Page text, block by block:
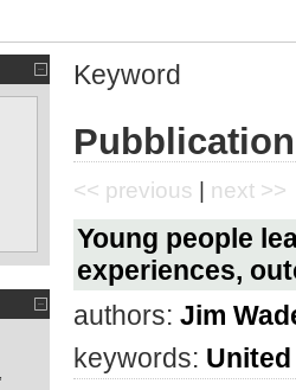
Keyword
<< previous | next >>
Young people
experiences,
authors: Jim
keywords: